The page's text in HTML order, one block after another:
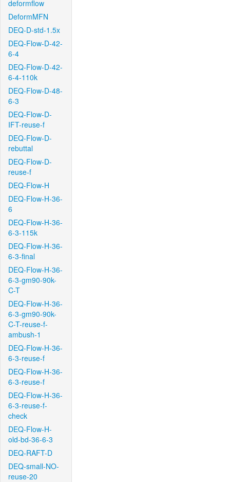
deformflow
DeformMFN
DEQ-D-std-1.5x
DEQ-Flow-D-42-
6-4
DEQ-Flow-D-42-
6-4-110k
DEQ-Flow-D-48-
6-3
DEQ-Flow-D-
IFT-reuse-f
DEQ-Flow-D-
rebuttal
DEQ-Flow-D-
reuse-f
DEQ-Flow-H
DEQ-Flow-H-36-
6
DEQ-Flow-H-36-
6-3-115k
DEQ-Flow-H-36-
6-3-final
DEQ-Flow-H-36-
6-3-gm90-90k-
C-T
DEQ-Flow-H-36-
6-3-gm90-90k-
C-T-reuse-f-
ambush-1
DEQ-Flow-H-36-
6-3-reuse-f
DEQ-Flow-H-36-
6-3-reuse-f
DEQ-Flow-H-36-
6-3-reuse-f-
check
DEQ-Flow-H-
old-bd-36-6-3
DEQ-RAFT-D
DEQ-small-NO-
reuse-20